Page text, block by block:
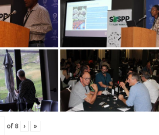
of 8 › »